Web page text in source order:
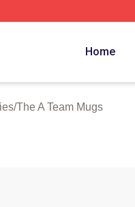
Home
/The A Team Mugs